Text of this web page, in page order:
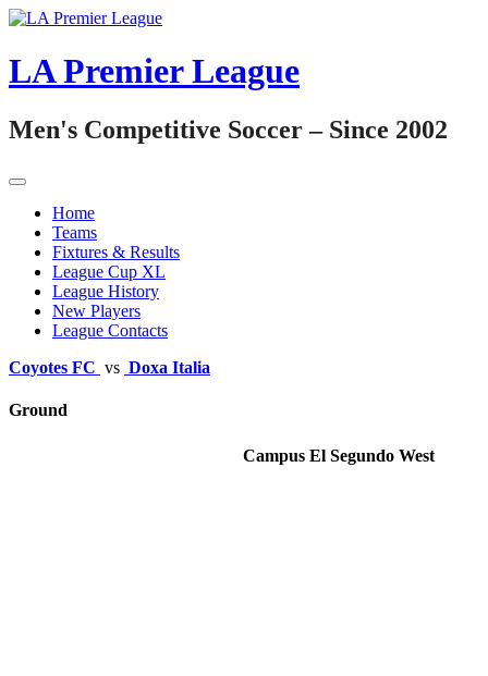
Skip
content
LA Premier League
Men's Competitive Soccer – Since 2002
Home
Teams
Fixtures & Results
League Cup XL
League History
New Players
League Contacts
Coyotes FC vs Doxa Italia
Ground
Campus El Segundo West